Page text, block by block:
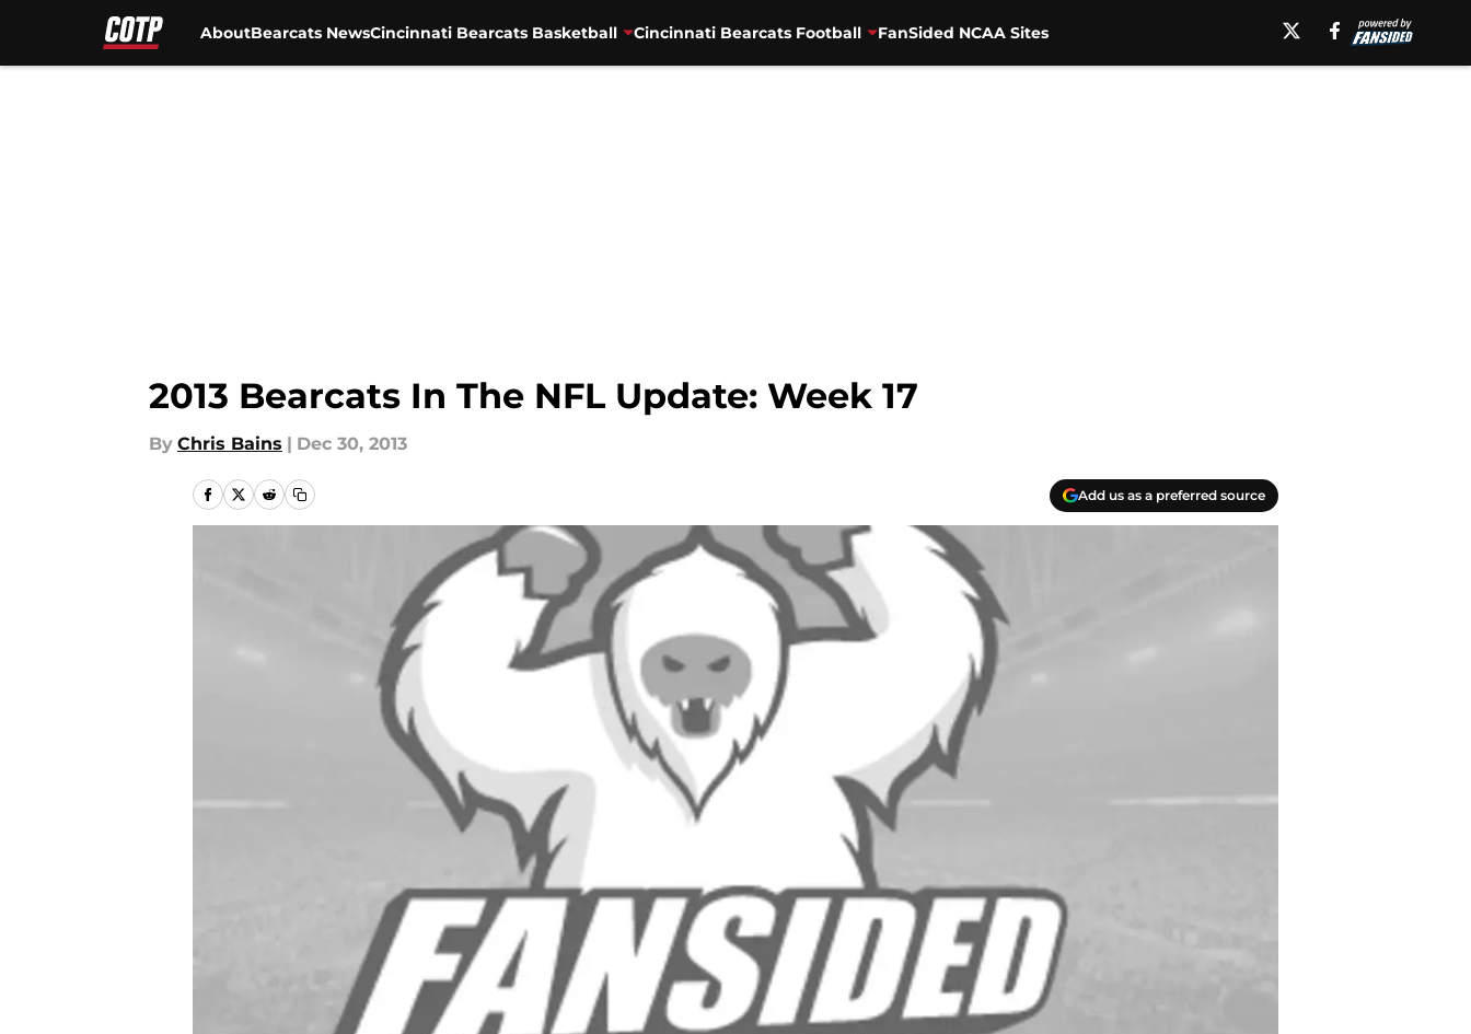
AboutBearcats NewsCincinnati Bearcats Basketball Cincinnati Bearcats Football FanSided NCAA Sites
2013 Bearcats In The NFL Update: Week 17
By Chris Bains | Dec 30, 2013
Add us as a preferred source